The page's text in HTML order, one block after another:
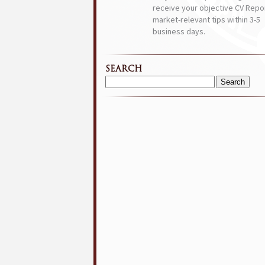
receive your objective CV
market-relevant tips within 3-5
business days.
SEARCH
Search
for: